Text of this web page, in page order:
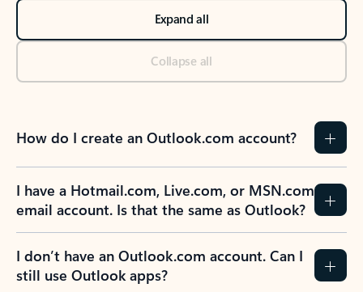
Expand all
Collapse all
How do I create an Outlook.com account?
I have a Hotmail.com, Live.com, or MSN.com
email account. Is that the same as Outlook?
I don’t have an Outlook.com account. Can I
still use Outlook apps?